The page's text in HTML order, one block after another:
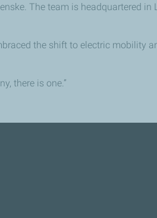
The team is headquartered
the shift to electric mobility
there is one.”